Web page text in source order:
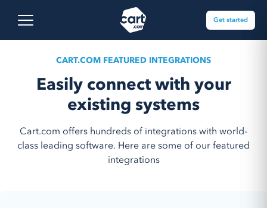
Open main menu
Cart.com Get started
CART.COM FEATURED INTEGRATIONS
Easily connect with your
existing systems
Cart.com offers hundreds of integrations with world-
class leading software. Here are some of our featured
integrations